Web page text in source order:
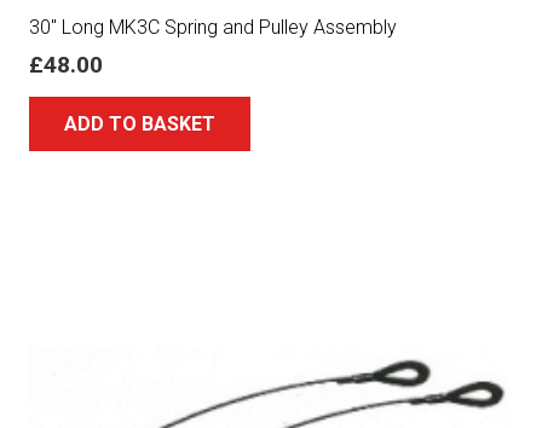
30″ Long MK3C Spring and Pulley Assembly
£48.00
ADD TO BASKET